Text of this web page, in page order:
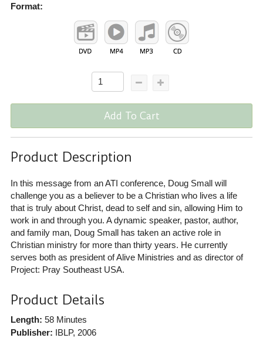
Format:
Add To Cart
Product Description
In this message from an ATI conference, Doug Small will
challenge you as a believer to be a Christian who lives a life
that is truly about Christ, dead to self and sin, allowing Him to
work in and through you. A dynamic speaker, pastor, author,
and family man, Doug Small has taken an active role in
Christian ministry for more than thirty years. He currently
serves both as president of Alive Ministries and as director of
Project: Pray Southeast USA.
Product Details
Length: 58 Minutes
Publisher: IBLP, 2006